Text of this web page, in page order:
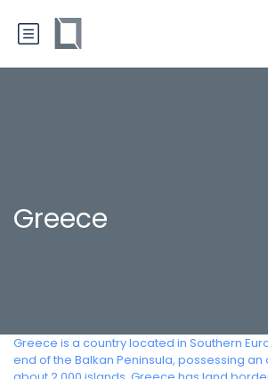
Greece
Greece is a country located in Southern
end of the Balkan Peninsula, possessing